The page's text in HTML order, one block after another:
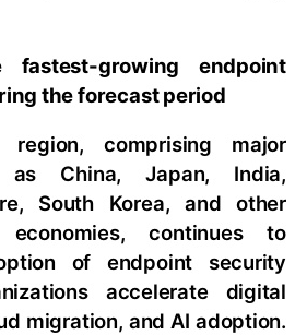
growing endpoint
the forecast period
comprising major
as China, Japan, India,
South Korea, and other
continues to
of endpoint security
accelerate digital
migration, and AI adoption.